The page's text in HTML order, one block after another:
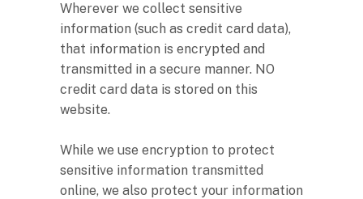
Wherever we collect sensitive
information (such as credit card data),
that information is encrypted and
transmitted in a secure manner. NO
credit card data is stored on this
website.
While we use encryption to protect
sensitive information transmitted
online, we also protect your information